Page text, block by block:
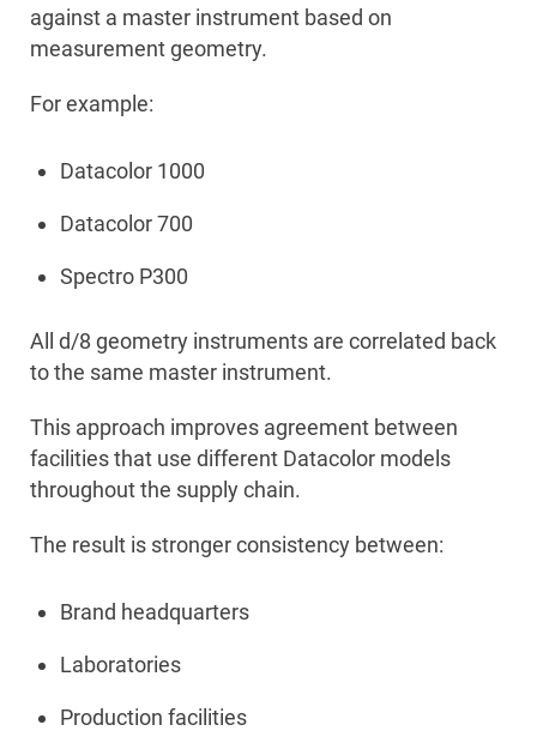
against a master instrument based on
measurement geometry.
For example:
Datacolor 1000
Datacolor 700
Spectro P300
All d/8 geometry instruments are correlated back
to the same master instrument.
This approach improves agreement between
facilities that use different Datacolor models
throughout the supply chain.
The result is stronger consistency between:
Brand headquarters
Laboratories
Production facilities